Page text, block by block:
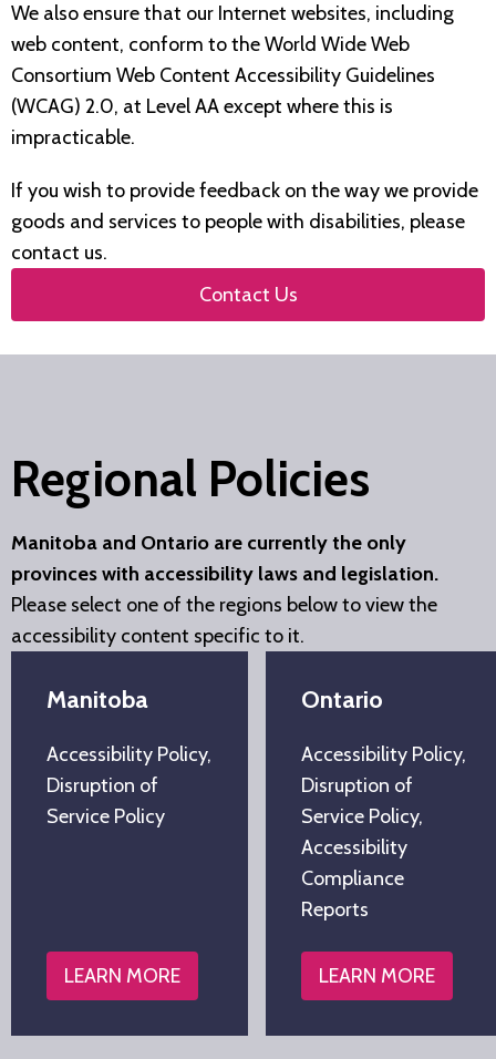
We also ensure that our Internet websites, including
web content, conform to the World Wide Web
Consortium Web Content Accessibility Guidelines
(WCAG) 2.0, at Level AA except where this is
impracticable.
If you wish to provide feedback on the way we provide
goods and services to people with disabilities, please
contact us.
Contact Us
Regional Policies
Manitoba and Ontario are currently the only
provinces with accessibility laws and legislation.
Please select one of the regions below to view the
accessibility content specific to it.
Manitoba
Accessibility Policy,
Disruption of
Service Policy
LEARN MORE
Ontario
Accessibility Policy,
Disruption of
Service Policy,
Accessibility
Compliance
Reports
LEARN MORE